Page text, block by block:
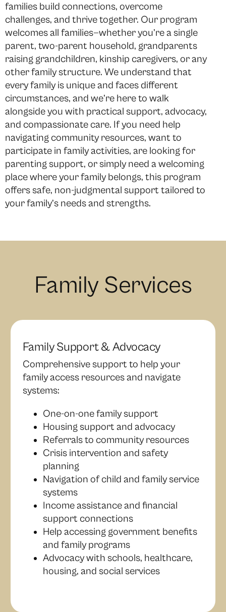
families build connections, overcome
challenges, and thrive together. Our program
welcomes all families—whether you’re a single
parent, two-parent household, grandparents
raising grandchildren, kinship caregivers, or any
other family structure. We understand that
every family is unique and faces different
circumstances, and we’re here to walk
alongside you with practical support, advocacy,
and compassionate care. If you need help
navigating community resources, want to
participate in family activities, are looking for
parenting support, or simply need a welcoming
place where your family belongs, this program
offers safe, non-judgmental support tailored to
your family’s needs and strengths.
Family Services
Family Support & Advocacy
Comprehensive support to help your
family access resources and navigate
systems:
One-on-one family support
Housing support and advocacy
Referrals to community resources
Crisis intervention and safety
planning
Navigation of child and family service
systems
Income assistance and financial
support connections
Help accessing government benefits
and family programs
Advocacy with schools, healthcare,
housing, and social services